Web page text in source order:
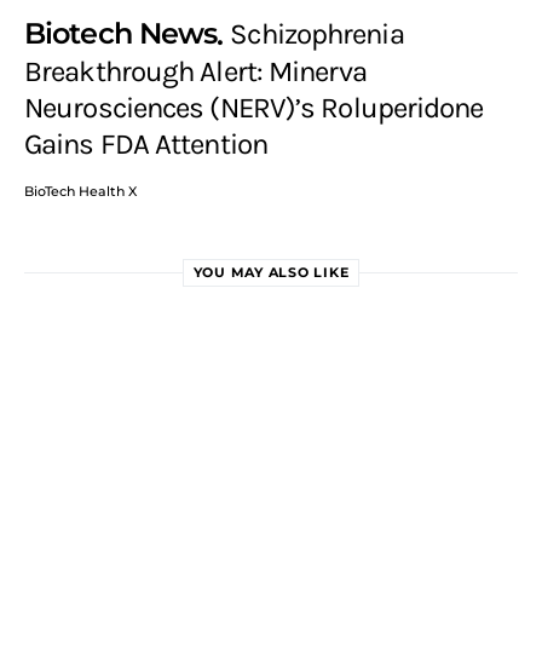
Biotech News Schizophrenia
Breakthrough Alert: Minerva
Neurosciences (NERV)’s Roluperidone
Gains FDA Attention
BioTech Health X
YOU MAY ALSO LIKE